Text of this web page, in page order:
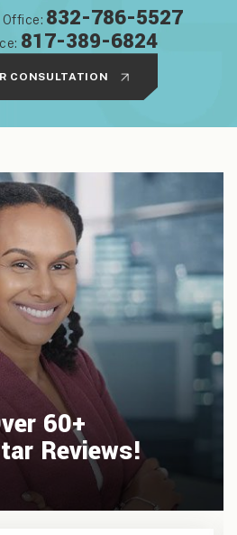
CONSULTATION
832-786-5527
817-389-6824
60+
Reviews!